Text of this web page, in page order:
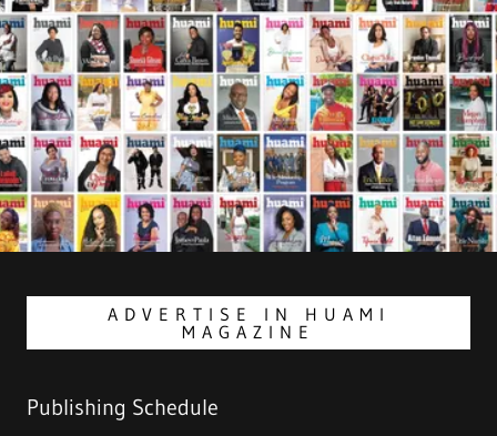
ADVERTISE IN HUAMI
MAGAZINE
Publishing Schedule